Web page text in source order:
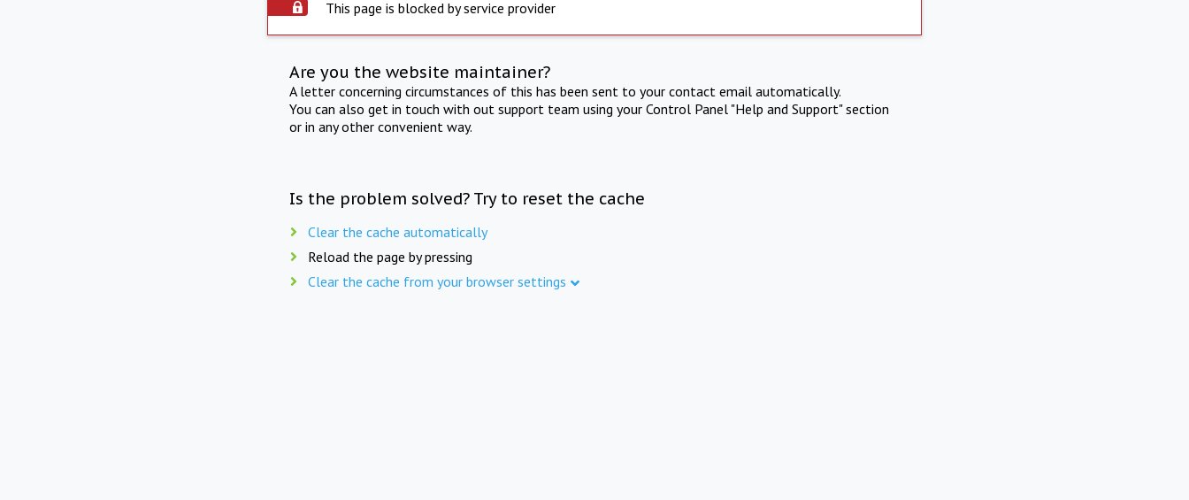
This page is blocked by service provider
Are you the website maintainer?
A letter concerning circumstances of this has been sent to your contact email automatically.
You can also get in touch with out support team using your Control Panel "Help and Support" section
or in any other convenient way.
Is the problem solved? Try to reset the cache
Clear the cache automatically
Reload the page by pressing
Clear the cache from your browser settings